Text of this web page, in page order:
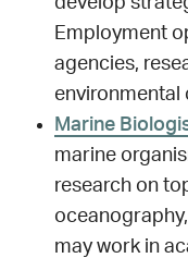
Employment
agencies,
environmental
Marine
marine
research on
may work in